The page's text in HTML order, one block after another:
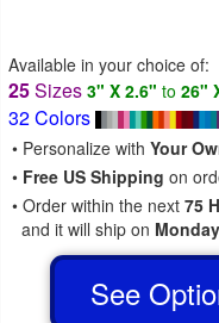
Available in your choice of:
25Sizes3" X 2.6" to26"
32 Colors
• Personalize withYour
• Free US Shipping on
• Order within the next75
and it will ship on Monday
See